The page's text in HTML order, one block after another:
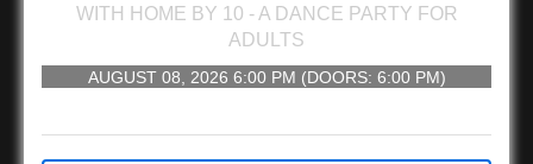
WITH HOME BY 10 - A DANCE PARTY FOR
ADULTS
AUGUST 08, 2026 6:00 PM (DOORS: 6:00 PM)